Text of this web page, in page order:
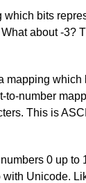
bits
about -3?
mapping
to-number
This is
0 up to
Unicode.